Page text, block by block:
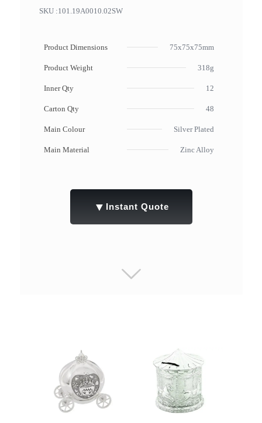
SKU :101.19A0010.02SW
Product Dimensions 75x75x75mm
Product Weight 318g
Inner Qty 12
Carton Qty 48
Main Colour Silver Plated
Main Material Zinc Alloy
▼ Instant Quote